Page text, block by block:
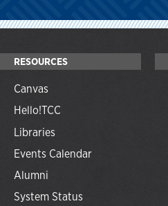
RESOURCES
Canvas
Hello!TCC
Libraries
Events Calendar
Alumni
System Status